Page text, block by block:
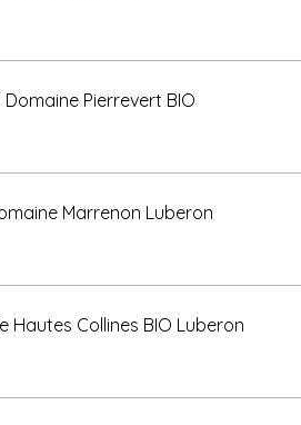
Pierrevert BIO
Marrenon Luberon
Hautes Collines BIO Luberon